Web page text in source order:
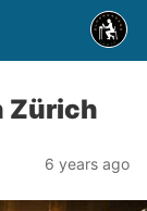
Zürich
6 years ago